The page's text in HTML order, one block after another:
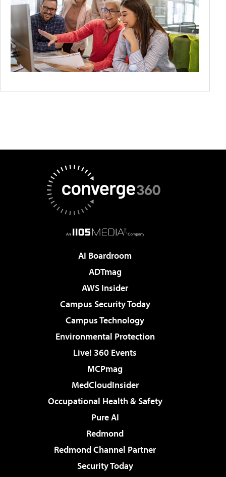
AI Boardroom
ADTmag
AWS Insider
Campus Security Today
Campus Technology
Environmental Protection
Live! 360 Events
MCPmag
MedCloudInsider
Occupational Health & Safety
Pure AI
Redmond
Redmond Channel Partner
Security Today